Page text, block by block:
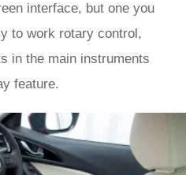
interface, but one you
to work rotary control,
in the main instruments
feature.